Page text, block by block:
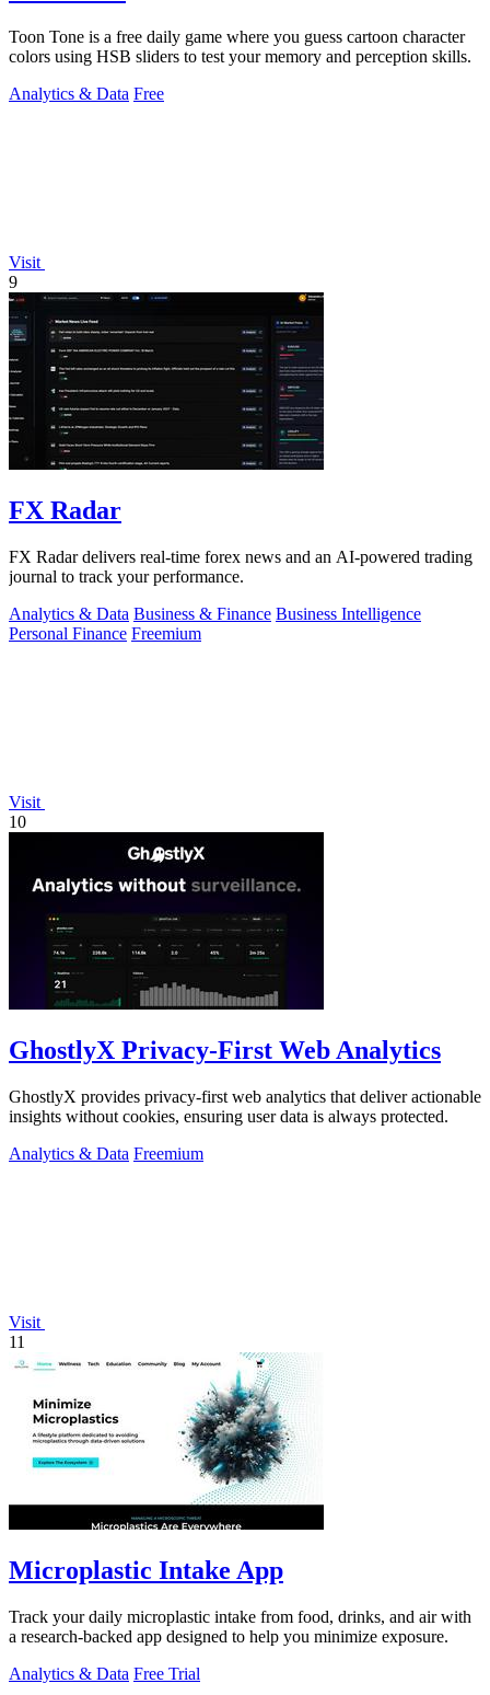
Toon Tone is a free daily game where you guess cartoon character
colors using HSB sliders to test your memory and perception skills.
Analytics & Data Free
Visit
9
FX Radar
FX Radar delivers real-time forex news and an AI-powered trading
journal to track your performance.
Analytics & Data Business & Finance Business Intelligence
Personal Finance Freemium
Visit
10
GhostlyX Privacy-First Web Analytics
GhostlyX provides privacy-first web analytics that deliver actionable
insights without cookies, ensuring user data is always protected.
Analytics & Data Freemium
Visit
11
Microplastic Intake App
Track your daily microplastic intake from food, drinks, and air with
a research-backed app designed to help you minimize exposure.
Analytics & Data Free Trial